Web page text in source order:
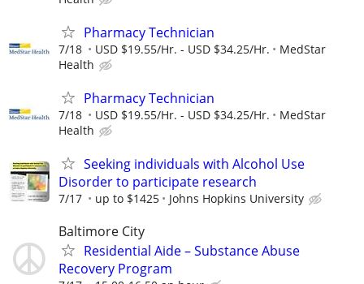
Pharmacy Technician
7/18 USD $19.55/Hr. - USD $34.25/Hr.
MedStar
Health
Pharmacy Technician
7/18 USD $19.55/Hr. - USD $34.25/Hr.
MedStar
Health
Seeking individuals with Alcohol Use
Disorder to participate research
7/17 up to $1425 Johns Hopkins University
Baltimore City
Residential Aide – Substance Abuse
Recovery Program